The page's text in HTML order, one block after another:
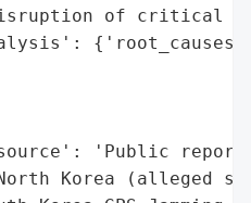
of critical
{'root_causes':
'Public reports
Korea (alleged